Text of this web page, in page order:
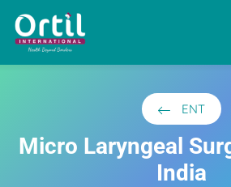
ENT
Micro Laryngeal
India